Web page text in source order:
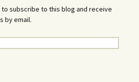
subscribe to this blog and receive
by email.